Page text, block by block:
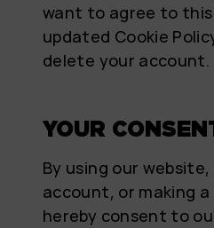
want to agree to this
updated Cookie
delete your account.
YOUR
By using our
account, or making
hereby consent to